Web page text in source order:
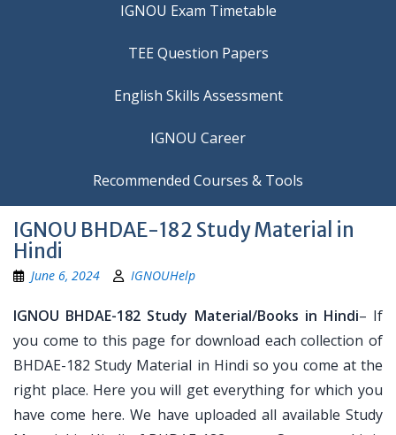
IGNOU Exam Timetable
TEE Question Papers
IGNOU Career
Recommended Courses & Tools
IGNOU BHDAE-182 Study Material in
Hindi
June 6, 2024 IGNOUHelp
IGNOU BHDAE-182 Study Material/Books in Hindi– If
you come to this page for download each collection of
BHDAE-182 Study Material in Hindi so you come at the
right place. Here you will get everything for which you
have come here. We have uploaded all available Study